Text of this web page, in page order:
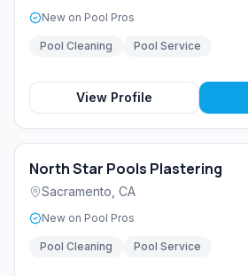
New on Pool Pros
Pool Cleaning Pool Service
View Profile
North Star Pools Plastering
Sacramento CA
New on Pool Pros
Pool Cleaning Pool Service